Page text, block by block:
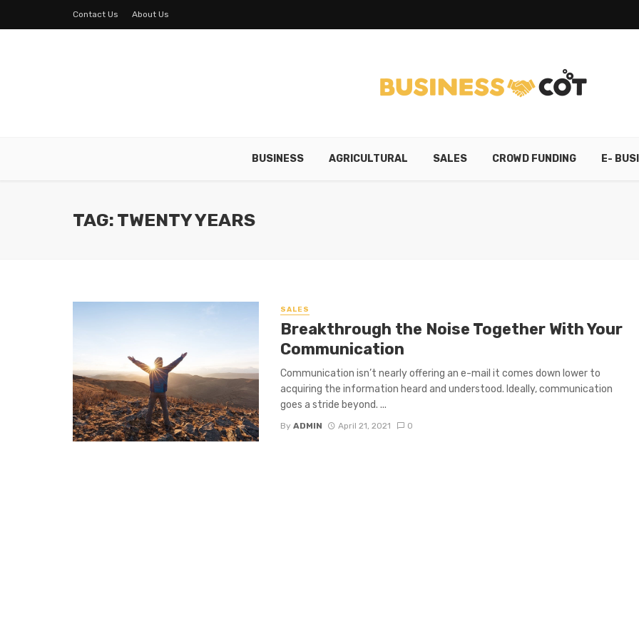
Contact Us About Us
BUSINESS AGRICULTURAL SALES CROWD FUNDING E-
TAG: TWENTY YEARS
SALES
Breakthrough the Noise Together With Your
Communication
Communication isn’t nearly offering an e-mail it comes down lower to
acquiring the information heard and understood. Ideally, communication
goes a stride beyond. ...
By ADMIN April 21, 2021 0